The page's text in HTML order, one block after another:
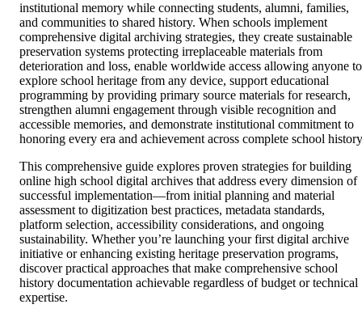
institutional memory while connecting students, alumni, families,
and communities to shared history. When schools implement
comprehensive digital archiving strategies, they create sustainable
preservation systems protecting irreplaceable materials from
deterioration and loss, enable worldwide access allowing anyone to
explore school heritage from any device, support educational
programming by providing primary source materials for research,
strengthen alumni engagement through visible recognition and
accessible memories, and demonstrate institutional commitment to
honoring every era and achievement across complete school
This comprehensive guide explores proven strategies for building
online high school digital archives that address every dimension of
successful implementation—from initial planning and material
assessment to digitization best practices, metadata standards,
platform selection, accessibility considerations, and ongoing
sustainability. Whether you’re launching your first digital archive
initiative or enhancing existing heritage preservation programs,
discover practical approaches that make comprehensive school
history documentation achievable regardless of budget or technical
expertise.